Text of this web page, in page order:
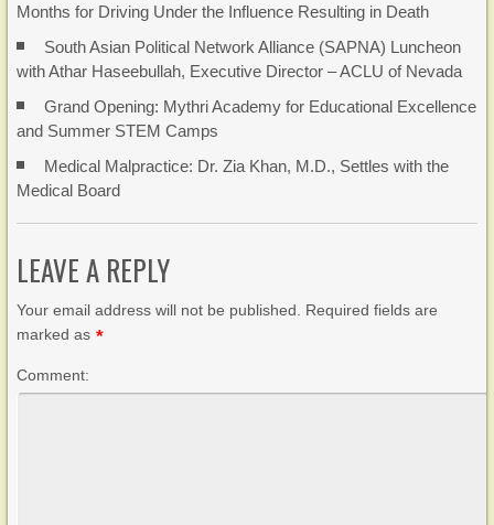
Months for Driving Under the Influence Resulting in Death
South Asian Political Network Alliance (SAPNA) Luncheon
with Athar Haseebullah, Executive Director – ACLU of Nevada
Grand Opening: Mythri Academy for Educational Excellence
and Summer STEM Camps
Medical Malpractice: Dr. Zia Khan, M.D., Settles with the
Medical Board
LEAVE A REPLY
Your email address will not be published. Required fields are
marked as *
Comment: